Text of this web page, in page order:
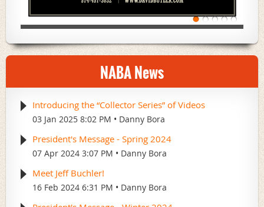
NABA News
Introducing the “Collector Series” of Videos
03 Jan 2025 8:02 PM Danny Bora
President's Message - Spring 2024
07 Apr 2024 3:07 PM Danny Bora
Meet Jeff Buchler!
16 Feb 2024 6:31 PM Danny Bora